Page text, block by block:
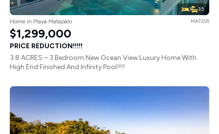
3 3.5
Home in Playa Matapalo MAT205
$1,299,000
PRICE REDUCTION!!!!!
3.8 ACRES – 3 Bedroom New Ocean View Luxury Home With
High End Finished And Infinity Pool!!!!